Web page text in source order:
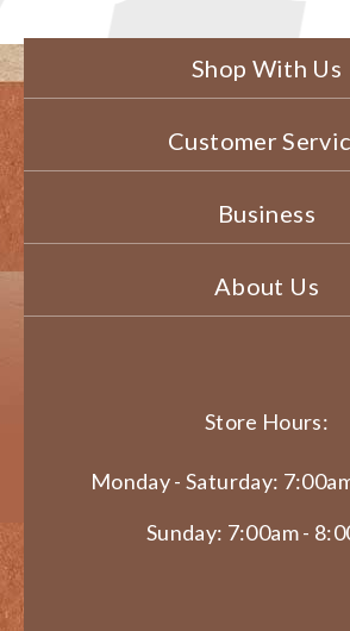
Shop With Us
Customer
Business
About Us
Store Hours:
Monday - Saturday:
Sunday: 7:00am -